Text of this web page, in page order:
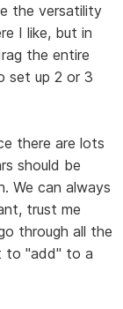
the versatility
I like, but in
the entire
set up 2 or 3
there are lots
should be
We can always
trust me
through all the
to "add" to a